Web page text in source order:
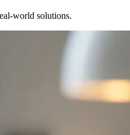
world solutions.